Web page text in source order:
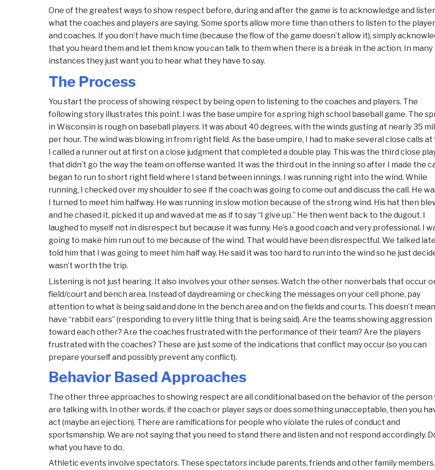
One of the greatest ways to show respect before, during and after the game is to acknowledge and
what the coaches and players are saying. Some sports allow more time than others to listen to the
and coaches. If you don’t have much time (because the flow of the game doesn’t allow it), simply
that you heard them and let them know you can talk to them when there is a break in the action. In many
instances they just want you to hear what they have to say.
The Process
You start the process of showing respect by being open to listening to the coaches and players. The
following story illustrates this point. I was the base umpire for a spring high school baseball game. The
in Wisconsin is rough on baseball players. It wasabout 40 degrees, with the winds gusting at nearly 35
per hour. The wind was blowing in from right field. As the base umpire, I had to make several close calls at
I called a runner out at first on a close judgment that completed a double play. This was the third close
that didn’t go the way the team on offense wanted. It was the third out in the inning so after I made the
began to run to short right field where I stand between innings. I was running right into the wind. While
running, I checked over my shoulder to see if the coach was going to come out and discuss the call. He
I turned to meet him halfway. He was running in slow motion because of the strong wind. His hat then
and he chased it, picked it up and waved at me as if to say “I give up.” He then went back to the dugout. I
laughed to myself not in disrespect but because it was funny. He’s a good coach and very professional. I
going to make him run out to me because of the wind. That would have been disrespectful. We talked
told him that I was going to meet him half way. He said it was too hard to run into the wind so he just
wasn’t worth the trip.
Listening is not just hearing. It also involves your other senses. Watch the other nonverbals that occur
field/court and bench area. Instead of daydreaming or checking the messages on your cell phone, pay
attention to what is being said and done in the bench area and on the fields and courts. This doesn’t
have “rabbit ears” (responding to every little thing that is being said). Are the teams showing aggression
toward each other? Are the coaches frustrated with the performance of their team? Are the players
frustrated with the coaches? These are just some of the indications that conflict may occur (so you can
prepare yourself and possibly prevent any conflict).
Behavior Based Approaches
The other three approaches to showing respect are all conditional based on the behavior of the person
are talking with. In other words, if the coach or player says or does something unacceptable, then you
act (maybe an ejection). There are ramifications for people who violate the rules of conduct and
sportsmanship. We are not saying that you need to stand there and listen and not respond accordingly.
what you have to do.
Athletic events involve spectators. These spectators include parents, friends and other family members.